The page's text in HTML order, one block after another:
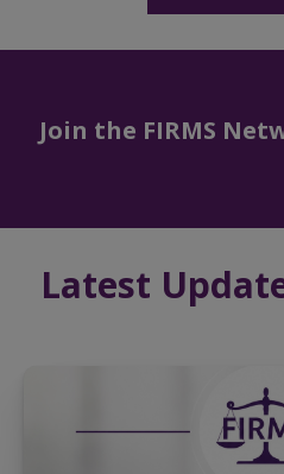
Join the FIRMS
Latest